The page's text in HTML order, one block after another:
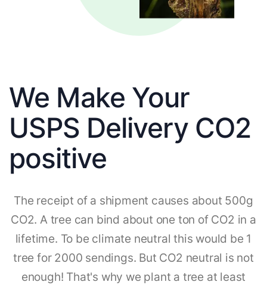
We Make Your
USPS Delivery CO2
positive
The receipt of a shipment causes about 500g
CO2. A tree can bind about one ton of CO2 in a
lifetime. To be climate neutral this would be 1
tree for 2000 sendings. But CO2 neutral is not
enough! That's why we plant a tree at least